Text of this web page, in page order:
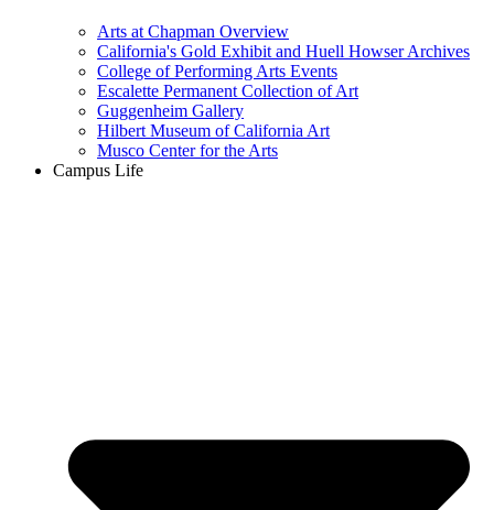
Arts at Chapman Overview
California's Gold Exhibit and Huell Howser Archives
College of Performing Arts Events
Escalette Permanent Collection of Art
Guggenheim Gallery
Hilbert Museum of California Art
Musco Center for the Arts
Campus Life